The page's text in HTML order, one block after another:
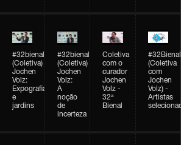
#32bienal
(Coletiva)
Jochen
Volz:
Expografia
e
jardins
#32bienal
(Coletiva)
Jochen
Volz:
A
noção
de
incerteza
Coletiva
com o
curador
Jochen
Volz -
32ª
Bienal
#32Bienal
(Coletiva
com
Jochen
Volz) -
Artistas